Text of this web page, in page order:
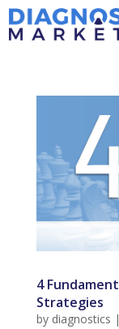
4
Strategies
by diagnostics |